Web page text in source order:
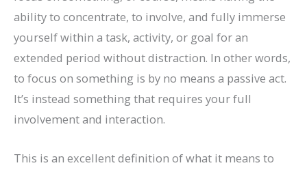
ability to concentrate, to involve, and fully immerse
yourself within a task, activity, or goal for an
extended period without distraction. In other words,
to focus on something is by no means a passive act.
It’s instead something that requires your full
involvement and interaction.
This is an excellent definition of what it means to